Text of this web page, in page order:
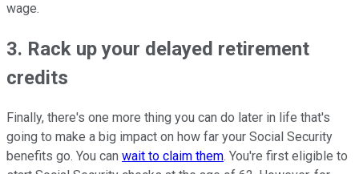
wage.
3. Rack up your delayed retirement
credits
Finally, there's one more thing you can do later in life that's
going to make a big impact on how far your Social Security
benefits go. You can wait to claim them. You're first eligible to